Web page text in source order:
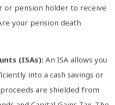
or pension holder to receive
your pension death
(ISAs): An ISA allows you
into a cash savings or
are shielded from